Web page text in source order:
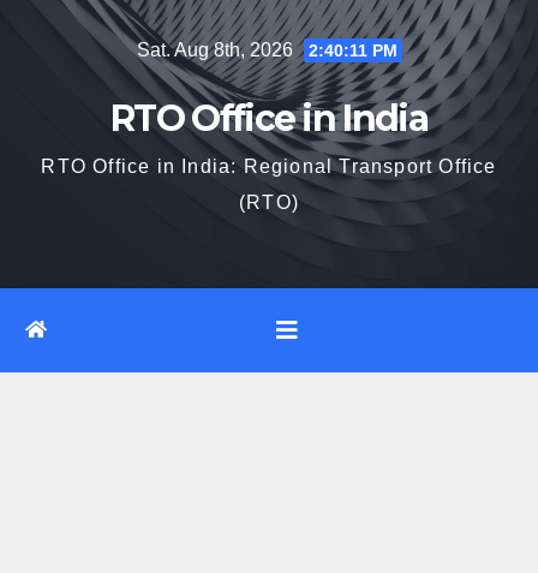
Sat. Aug 8th, 2026 2:40:12 PM
RTO Office in India
RTO Office in India: Regional Transport Office
(RTO)